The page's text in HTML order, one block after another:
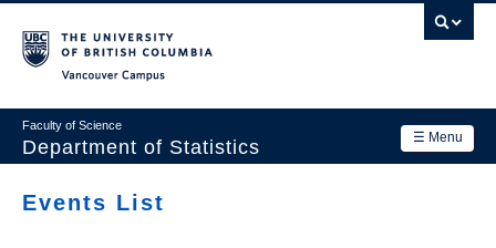
main
☰ Menu
Faculty of Science
Department of Statistics
Main
Events List